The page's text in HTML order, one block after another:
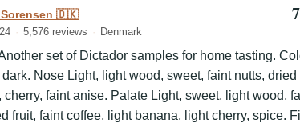
by Kevin Sorensen 🇩🇰
Sorensen 🇩🇰
5,576 reviews Denmark
set of Dictador samples for home tasting.
dark. Nose Light, light wood, sweet, faint nutts, dried
cherry, faint anise. Palate Light, sweet, light wood,
fruit, faint coffee, light banana, light cherry, spice.